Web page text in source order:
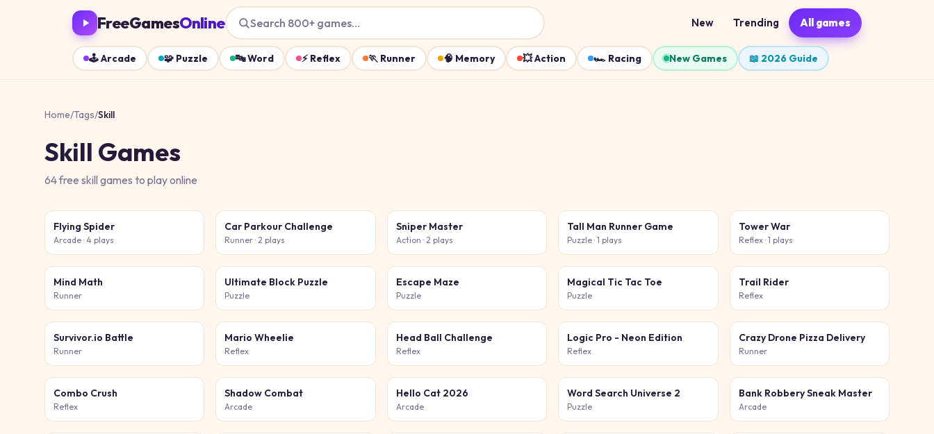
FreeGamesOnline Search 800+ games… New Trending All games
🕹️Arcade 🧩 Puzzle 🔤Word ⚡ Reflex 🏃 Runner 🧠 Memory 💥Action 🏎️ Racing New Games 📖 2026 Guide
Home/Tags/Skill
Skill Games
64free skill games to play online
Flying Spider
Arcade · 4 plays
Car Parkour Challenge
Runner · 2 plays
Sniper Master
Action · 2 plays
Tall Man Runner Game
Puzzle · 1 plays
Tower War
Reflex· 1 plays
Mind Math
Runner
Ultimate Block Puzzle
Puzzle
Escape Maze
Puzzle
Magical Tic Tac Toe
Puzzle
Trail Rider
Reflex
Survivor.io Battle
Runner
Mario Wheelie
Reflex
Head Ball Challenge
Reflex
Logic Pro - Neon Edition
Reflex
Crazy Drone Pizza Delivery
Runner
Combo Crush
Reflex
Shadow Combat
Arcade
Hello Cat 2026
Arcade
Word Search Universe 2
Puzzle
Bank Robbery Sneak Master
Arcade